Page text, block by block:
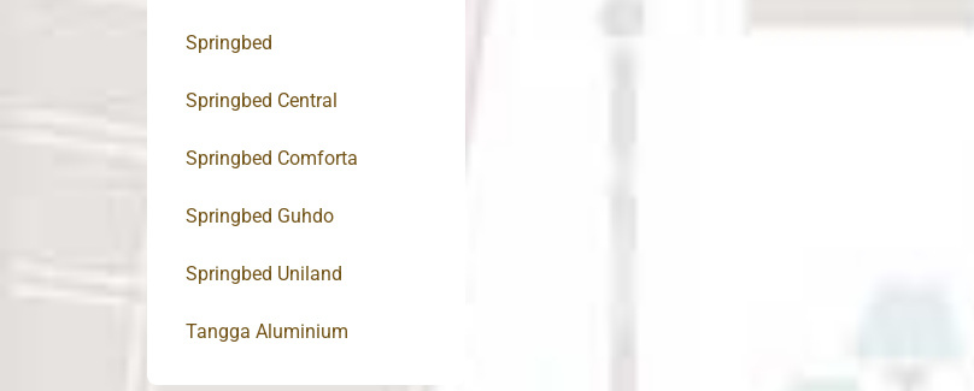
Springbed
Springbed Central
Springbed Comforta
Springbed Guhdo
Springbed Uniland
Tangga Aluminium